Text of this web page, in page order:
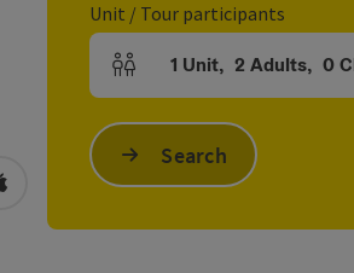
Google Maps
in Apple Maps
Unit / Tour participants
Number of units and person
1 Unit, 2 Adults, 0
Search